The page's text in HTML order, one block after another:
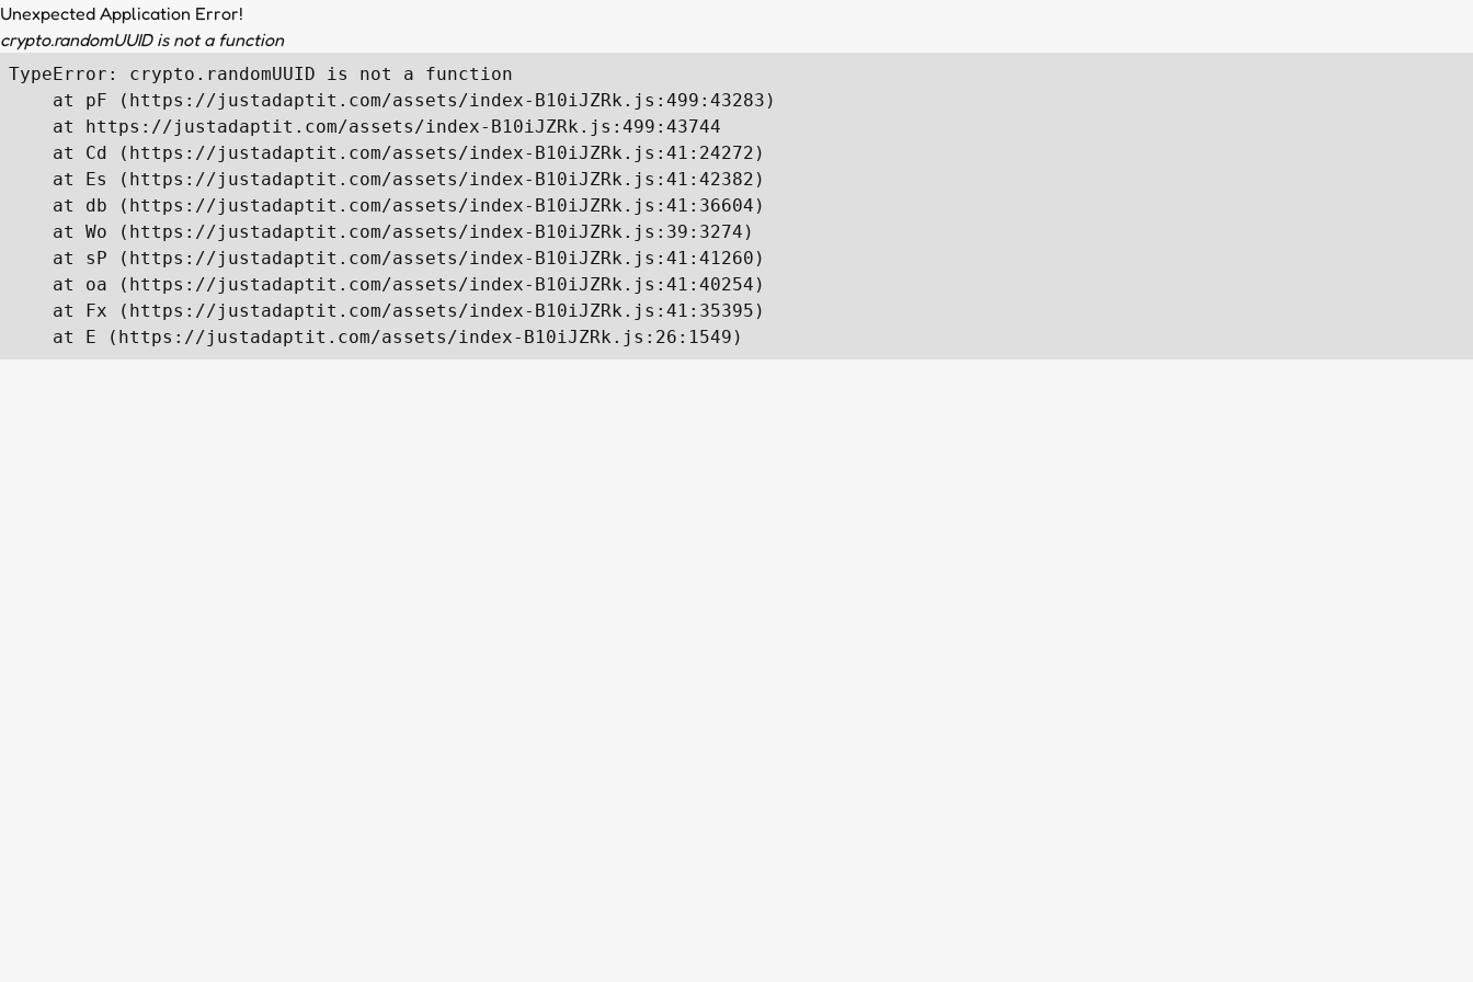
Unexpected Application Error!
crypto.randomUUID is not a function
TypeError: crypto.randomUUID is not a function
    at pF (https://justadaptit.com/assets/index-B10iJZRk.js:499:43283)
    at https://justadaptit.com/assets/index-B10iJZRk.js:499:43744
    at Cd (https://justadaptit.com/assets/index-B10iJZRk.js:41:24272)
    at Es (https://justadaptit.com/assets/index-B10iJZRk.js:41:42382)
    at db (https://justadaptit.com/assets/index-B10iJZRk.js:41:36604)
    at Wo (https://justadaptit.com/assets/index-B10iJZRk.js:39:3274)
    at sP (https://justadaptit.com/assets/index-B10iJZRk.js:41:41260)
    at oa (https://justadaptit.com/assets/index-B10iJZRk.js:41:40254)
    at Fx (https://justadaptit.com/assets/index-B10iJZRk.js:41:35395)
    at E (https://justadaptit.com/assets/index-B10iJZRk.js:26:1549)